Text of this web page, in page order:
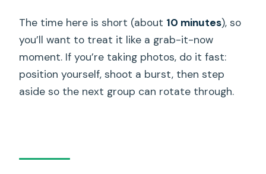
The time here is short (about 10 minutes), so
you’ll want to treat it like a grab-it-now
moment. If you’re taking photos, do it fast:
position yourself, shoot a burst, then step
aside so the next group can rotate through.